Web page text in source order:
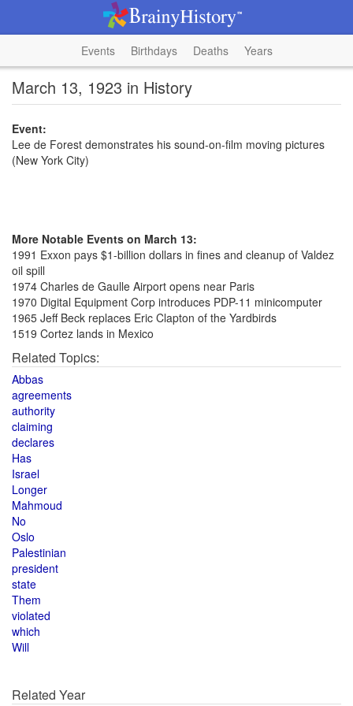
Events Birthdays Deaths Years
March 13, 1923 in History
Event:
Lee de Forest demonstrates his sound-on-film moving pictures
(New York City)
More Notable Events on March 13:
1991 Exxon pays $1-billion dollars in fines and cleanup of Valdez
oil spill
1974 Charles de Gaulle Airport opens near Paris
1970 Digital Equipment Corp introduces PDP-11 minicomputer
1965 Jeff Beck replaces Eric Clapton of the Yardbirds
1519 Cortez lands in Mexico
Related Topics:
Abbas
agreements
authority
claiming
declares
Has
Israel
Longer
Mahmoud
No
Oslo
Palestinian
president
state
Them
violated
which
Will
Related Year